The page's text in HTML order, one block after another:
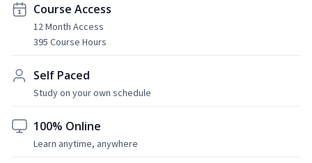
Course Access
12 Month Access
395 Course Hours
Self Paced
Study on your own schedule
100% Online
Learn anytime, anywhere